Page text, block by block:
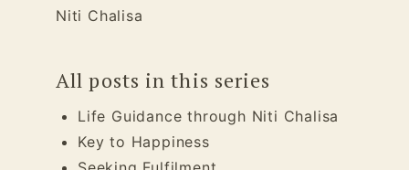
Niti Chalisa
All posts in this series
Life Guidance through Niti Chalisa
Key to Happiness